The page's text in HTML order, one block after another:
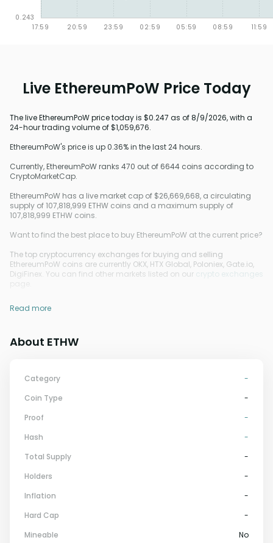
Live EthereumPoW Price Today
The live EthereumPoW price today is $0.247 as of 8/9/2026, with a
24-hour trading volume of $1,059,676.
EthereumPoW's price is up 0.36% in the last 24 hours.
Currently, EthereumPoW ranks 470 out of 6644 coins according to
CryptoMarketCap.
EthereumPoW has a live market cap of $26,669,668, a circulating
supply of 107,818,999 ETHW coins and a maximum supply of
107,818,999 ETHW coins.
Want to find the best place to buy EthereumPoW at the current price?
The top cryptocurrency exchanges for buying and selling
EthereumPoW coins are currently OKX, HTX Global, Poloniex, Gate.io,
DigiFinex. You can find other markets listed on our crypto exchanges
Read more
About ETHW
Category
-
Coin Type
-
Proof
-
Hash
-
Total Supply
-
Holders
-
Inflation
-
Hard Cap
-
Mineable
No